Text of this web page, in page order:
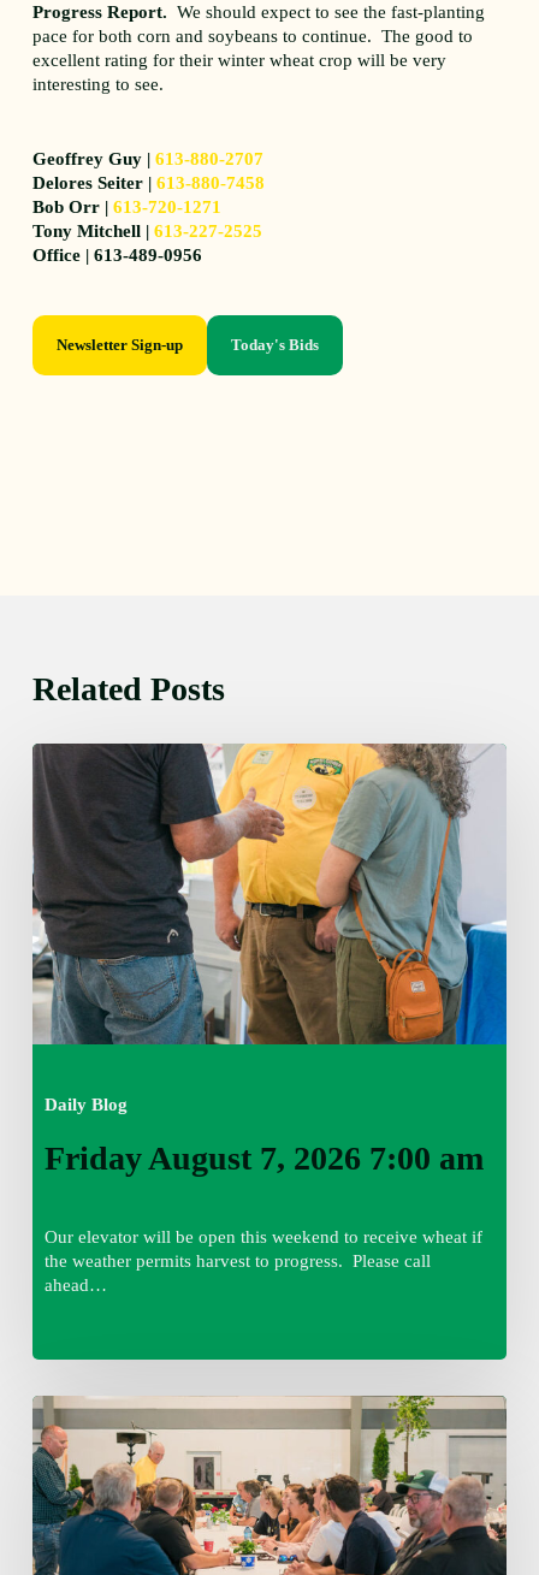
Progress Report. We should expect to see the fast-planting
pace for both corn and soybeans to continue. The good to
excellent rating for their winter wheat crop will be very
interesting to see.
Geoffrey Guy |613-880-2707
Delores Seiter |613-880-7458
Bob Orr |613-720-1271
Tony Mitchell |613-227-2525
Office | 613-489-0956
Newsletter Sign-up Today's Bids
Related Posts
Daily Blog
Friday
August
7:00
am
Friday August 7, 2026 7:00 am
Our elevator will be open this weekend to receive wheat if
the weather permits harvest to progress. Please call
ahead…
Thursday
August
6,
2026
7:15
am